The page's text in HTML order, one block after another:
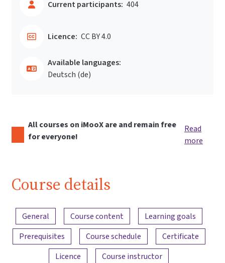
Current participants: 404
Licence: CC BY 4.0
Available languages:
Deutsch ‎(de)‎
All courses on iMooX are and remain free
for everyone!
Read
more
Course details
Content overview
General Course content
Learning goals
Prerequisites
Course schedule
Certificate
Licence
Course instructor